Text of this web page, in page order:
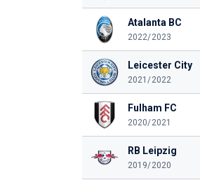
Atalanta BC
2022/2023
Leicester City
2021/2022
Fulham FC
2020/2021
RB Leipzig
2019/2020